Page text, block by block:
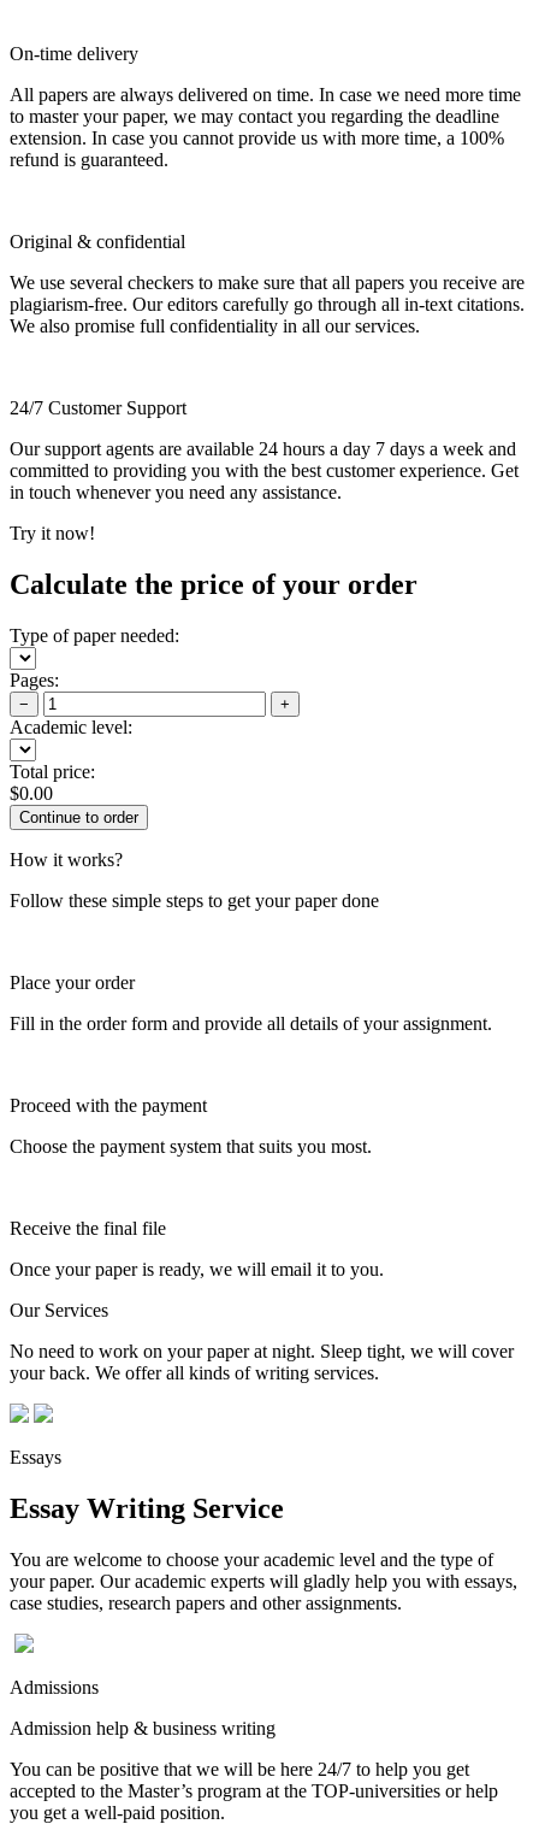
On-time delivery
All papers are always delivered on time. In case we need more time
to master your paper, we may contact you regarding the deadline
extension. In case you cannot provide us with more time, a 100%
refund is guaranteed.
Original & confidential
We use several checkers to make sure that all papers you receive are
plagiarism-free. Our editors carefully go through all in-text citations.
We also promise full confidentiality in all our services.
24/7 Customer Support
Our support agents are available 24 hours a day 7 days a week and
committed to providing you with the best customer experience. Get
in touch whenever you need any assistance.
Try it now!
Calculate the price of your order
Type of paper needed:
Pages:
− +
Academic level:
Total price:
$0.00
How it works?
Follow these simple steps to get your paper done
Place your order
Fill in the order form and provide all details of your assignment.
Proceed with the payment
Choose the payment system that suits you most.
Receive the final file
Once your paper is ready, we will email it to you.
Our Services
No need to work on your paper at night. Sleep tight, we will cover
your back. We offer all kinds of writing services.
Essays
Essay Writing Service
You are welcome to choose your academic level and the type of
your paper. Our academic experts will gladly help you with essays,
case studies, research papers and other assignments.
Admissions
Admission help & business writing
You can be positive that we will be here 24/7 to help you get
accepted to the Master’s program at the TOP-universities or help
you get a well-paid position.